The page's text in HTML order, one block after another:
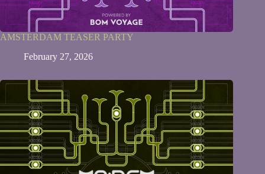
AMSTERDAM TEASER PARTY
February 27, 2026